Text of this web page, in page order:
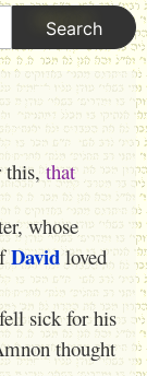
this, that
whose
Davidloved
sick for his
thought